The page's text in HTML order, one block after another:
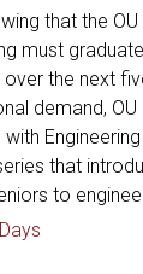
that the OU
must
the next
demand, OU
Engineering
that
to